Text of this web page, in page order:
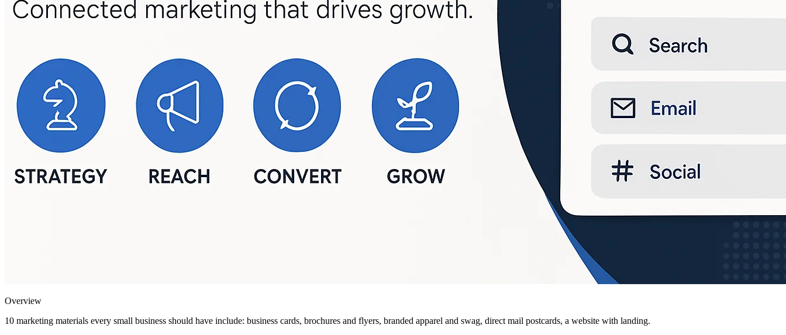
Overview
10 marketing materials every small business should have include: business cards, brochures and flyers, branded apparel and swag, direct mail postcards, a website with landing.